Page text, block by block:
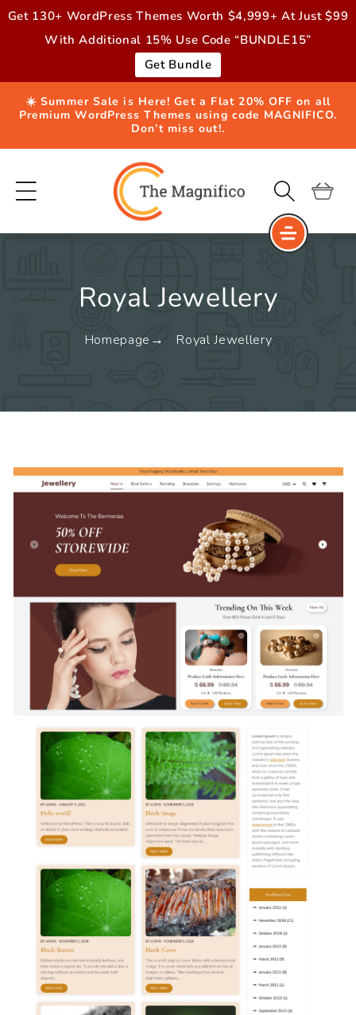
Skip to
Get 130+ WordPress Themes Worth $4,999+ At Just $99
With Additional 15% Use Code “BUNDLE15”
Get Bundle
☀️ Summer Sale is Here! Get a Flat 20% OFF on all
Premium WordPress Themes using code MAGNIFICO.
Don’t miss out!.
Cart
Royal Jewellery
Homepage Royal Jewellery